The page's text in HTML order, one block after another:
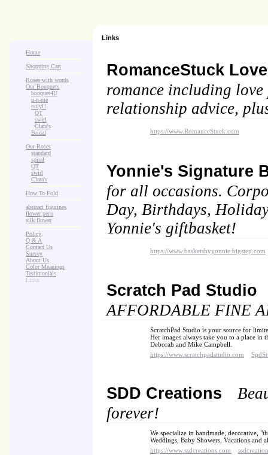
Home
Shopping Cart
Roses with words
Our Bouquets
bouquet4U
u-n-me
onlyU
QT
swirl
Clara's
Bridal
Our Roses
standard
spiral
QT
swirl
Clara's
How To Fold
abstract figurines
flower pens
silk flower
Policy
Q & A
Contact Us
Survey
About Us
Color Meanings
Testimonials
Links
Links
RomanceStuck
romance including
relationship advice,
https://www.RomanceStuck.com
Yonnie's Signature
for all occasions.
Day, Birthdays,
Yonnie's giftbasket!
https://www.basketsbyyonnie.bigstep.com
Scratch Pad Studio
AFFORDABLE FINE
ScratchPad Studio is your source for
Her images always take you to a place in
Deborah and Mike Campbell.
https://www.scratchpadstudio.com
SDD Creations
forever!
We specialize in handmade, decorative,
Weddings, Baby Showers, Vacations and
https://www.ssdcreations.com